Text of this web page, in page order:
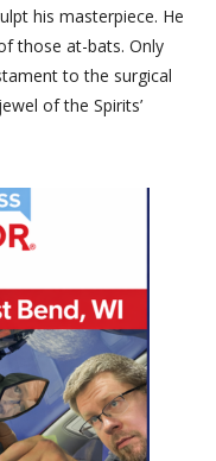
his masterpiece. He
those at-bats. Only
to the surgical
of the Spirits’